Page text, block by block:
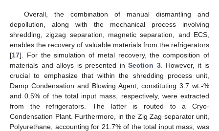
Overall, the combination of manual dismantling and
depollution, along with the mechanical process involving
shredding, zigzag separation, magnetic separation, and ECS,
enables the recovery of valuable materials from the refrigerators
[17]. For the simulation of metal recovery, the composition of
materials and alloys is presented in Section 3. However, it is
crucial to emphasize that within the shredding process unit,
Damp Condensation and Blowing Agent, constituting 3.7 wt.-%
and 0.5% of the total input mass, respectively, were extracted
from the refrigerators. The latter is routed to a Cryo-
Condensation Plant. Furthermore, in the Zig Zag separator unit,
Polyurethane, accounting for 21.7% of the total input mass, was